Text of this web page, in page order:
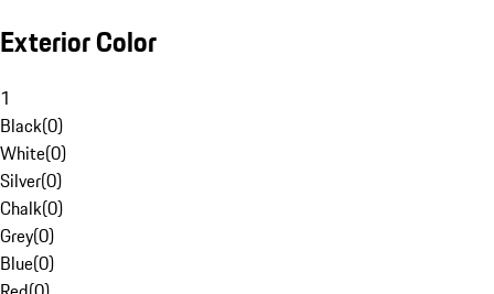
Exterior Color
1
Black(0)
White(0)
Silver(0)
Chalk(0)
Grey(0)
Blue(0)